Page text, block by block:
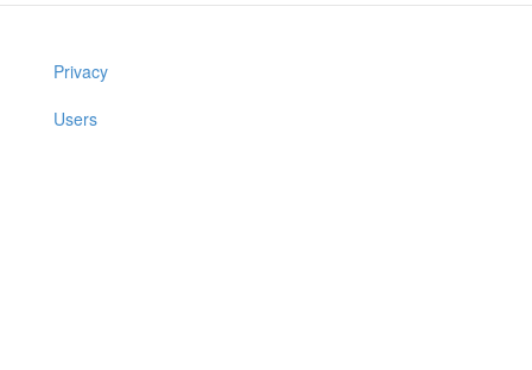
Privacy
Users